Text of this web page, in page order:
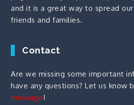
and it is a great way to spread
friends and families.
Contact
Are we missing some important
have any questions? Let us know
message!